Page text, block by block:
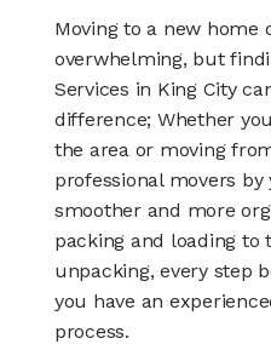
Moving to a new home
overwhelming, but
Services in King City
difference; Whether
the area or moving
professional movers
smoother and more
packing and loading to
unpacking, every step
you have an
process.